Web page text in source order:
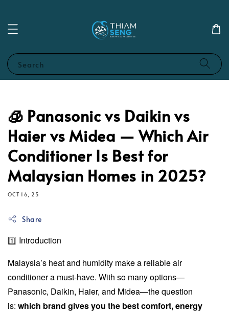
Search
🧊 Panasonic vs Daikin vs
Haier vs Midea — Which Air
Conditioner Is Best for
Malaysian Homes in 2025?
OCT 16, 25
Share
1️⃣ Introduction
Malaysia’s heat and humidity make a reliable air
conditioner a must-have. With so many options—
Panasonic, Daikin, Haier, and Midea—the question
is: which brand gives you the best comfort, energy